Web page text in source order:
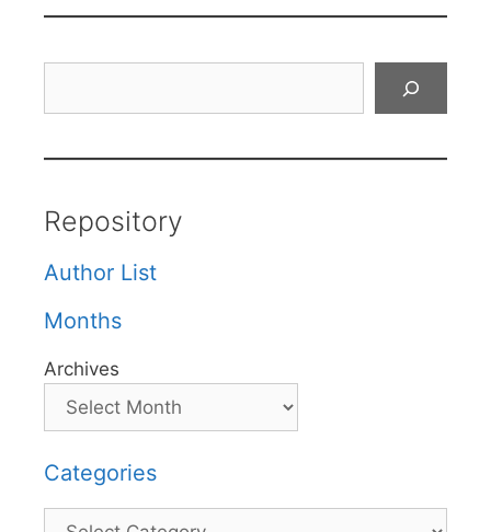
Repository
Author List
Months
Archives
Categories
Categories